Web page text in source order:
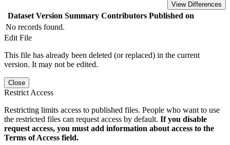
View Differences
Dataset Version Summary Contributors Published on
No records found.
Edit File
This file has already been deleted (or replaced) in the current
version. It may not be edited.
Close
Restrict Access
Restricting limits access to published files. People who want to use
the restricted files can request access by default. If you disable
request access, you must add information about access to the
Terms of Access field.